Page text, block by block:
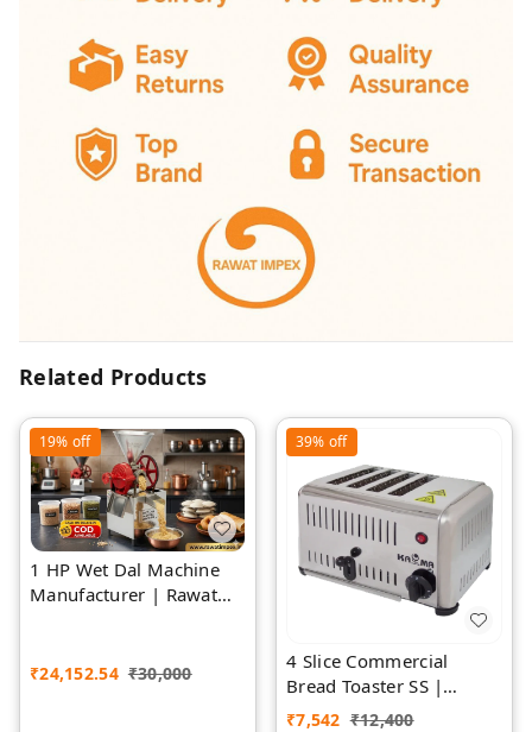
Related Products
19% off
1 HP Wet Dal Machine
Manufacturer | Rawat
₹24,152.54 ₹30,000
39% off
4 Slice Commercial
Bread Toaster SS |
Premium | Rawat Impex
₹7,542 ₹12,400